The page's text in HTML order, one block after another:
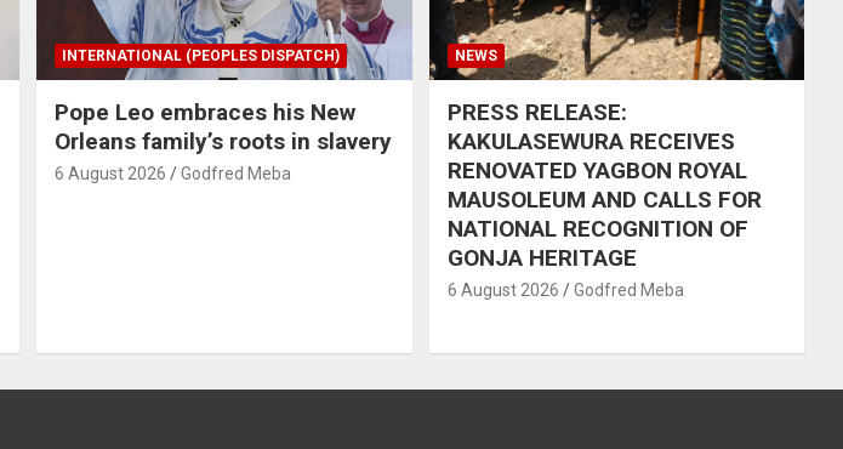
INTERNATIONAL (PEOPLES DISPATCH)
Pope Leo embraces his New
Orleans family’s roots in slavery
6 August 2026 Godfred Meba
NEWS
PRESS RELEASE:
KAKULASEWURA RECEIVES
RENOVATED YAGBON ROYAL
MAUSOLEUM AND CALLS FOR
NATIONAL RECOGNITION OF
GONJA HERITAGE
6 August 2026 Godfred Meba